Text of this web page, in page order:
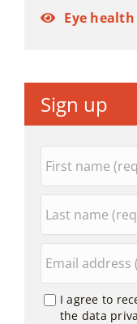
Eye
Sign up
I agree to
the data